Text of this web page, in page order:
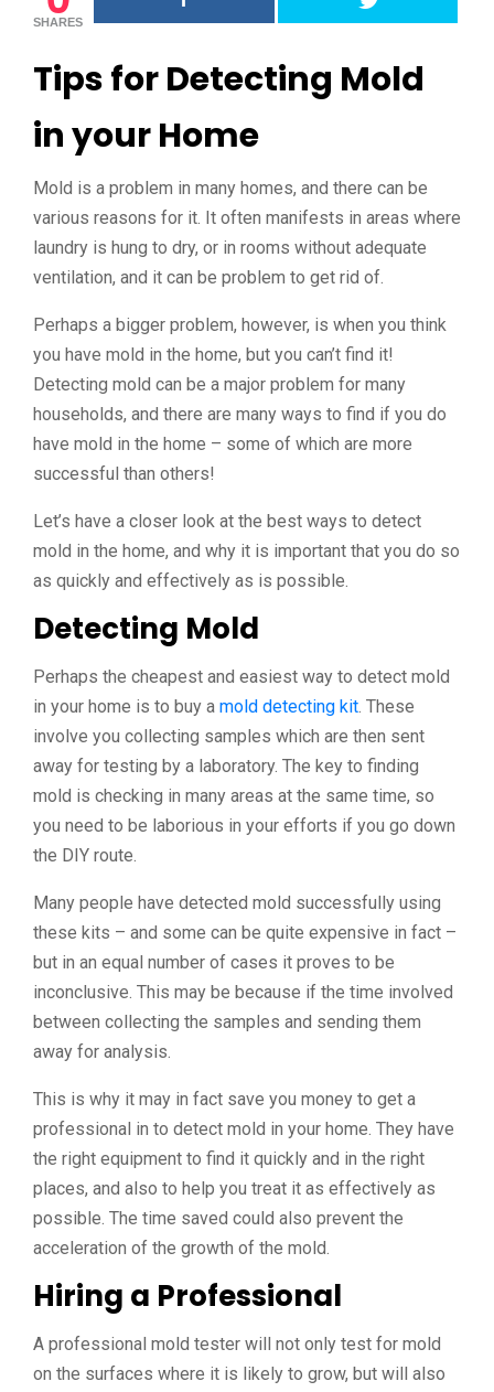
SHARES
Tips for Detecting Mold
in your Home
Mold is a problem in many homes, and there can be
various reasons for it. It often manifests in areas where
laundry is hung to dry, or in rooms without adequate
ventilation, and it can be problem to get rid of.
Perhaps a bigger problem, however, is when you think
you have mold in the home, but you can’t find it!
Detecting mold can be a major problem for many
households, and there are many ways to find if you do
have mold in the home – some of which are more
successful than others!
Let’s have a closer look at the best ways to detect
mold in the home, and why it is important that you do so
as quickly and effectively as is possible.
Detecting Mold
Perhaps the cheapest and easiest way to detect mold
in your home is to buy a mold detecting kit. These
involve you collecting samples which are then sent
away for testing by a laboratory. The key to finding
mold is checking in many areas at the same time, so
you need to be laborious in your efforts if you go down
the DIY route.
Many people have detected mold successfully using
these kits – and some can be quite expensive in fact –
but in an equal number of cases it proves to be
inconclusive. This may be because if the time involved
between collecting the samples and sending them
away for analysis.
This is why it may in fact save you money to get a
professional in to detect mold in your home. They have
the right equipment to find it quickly and in the right
places, and also to help you treat it as effectively as
possible. The time saved could also prevent the
acceleration of the growth of the mold.
Hiring a Professional
A professional mold tester will not only test for mold
on the surfaces where it is likely to grow, but will also